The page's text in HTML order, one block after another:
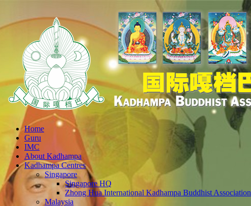
Home
Guru
IMC
About Kadhampa
Kadhampa Centres
Singapore
Singapore HQ
Zhong Hua International Kadhampa Buddhist Association
Malaysia